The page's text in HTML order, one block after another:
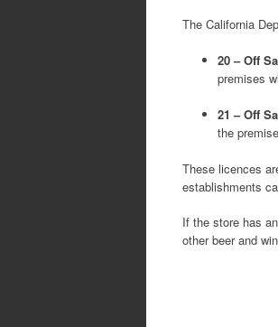
The California
20 – Off
premises
21 – Off
the
These licences
establishments
If the store has
other beer and